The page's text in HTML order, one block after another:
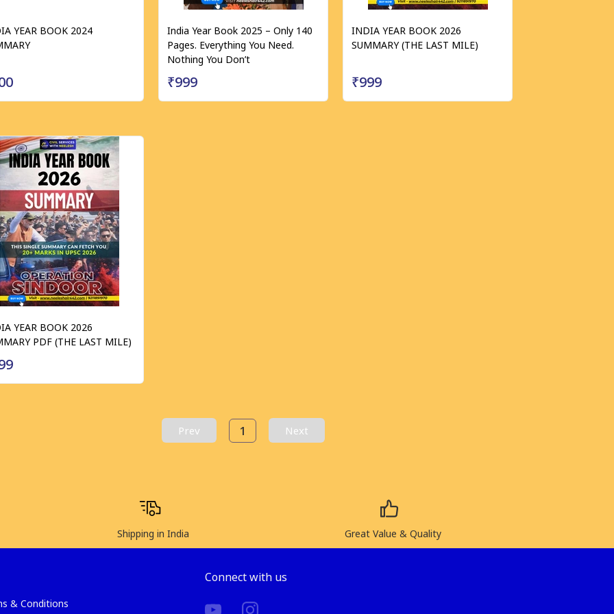
YEAR BOOK 2024
India Year Book 2025 – Only 140
Pages. Everything You Need.
Nothing You Don’t
₹999
INDIA YEAR BOOK 2026
SUMMARY (THE LAST MILE)
₹999
YEAR BOOK 2026
PDF (THE LAST MILE)
Prev 1 Next
Shipping in India Great Value & Quality
& Conditions
Connect with us